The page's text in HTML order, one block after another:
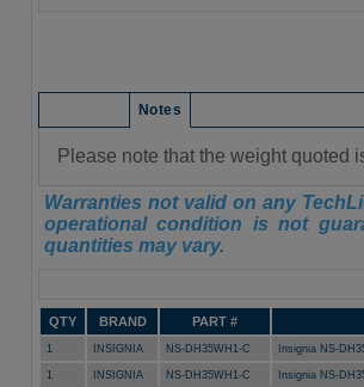
Notes
Please note that the weight quoted
Warranties not valid on any
operational condition is not
quantities may vary.
QTY BRAND PART #
1 INSIGNIA NS-DH35WH1-C Insignia NS-
1 INSIGNIA NS-DH35WH1-C Insignia NS-